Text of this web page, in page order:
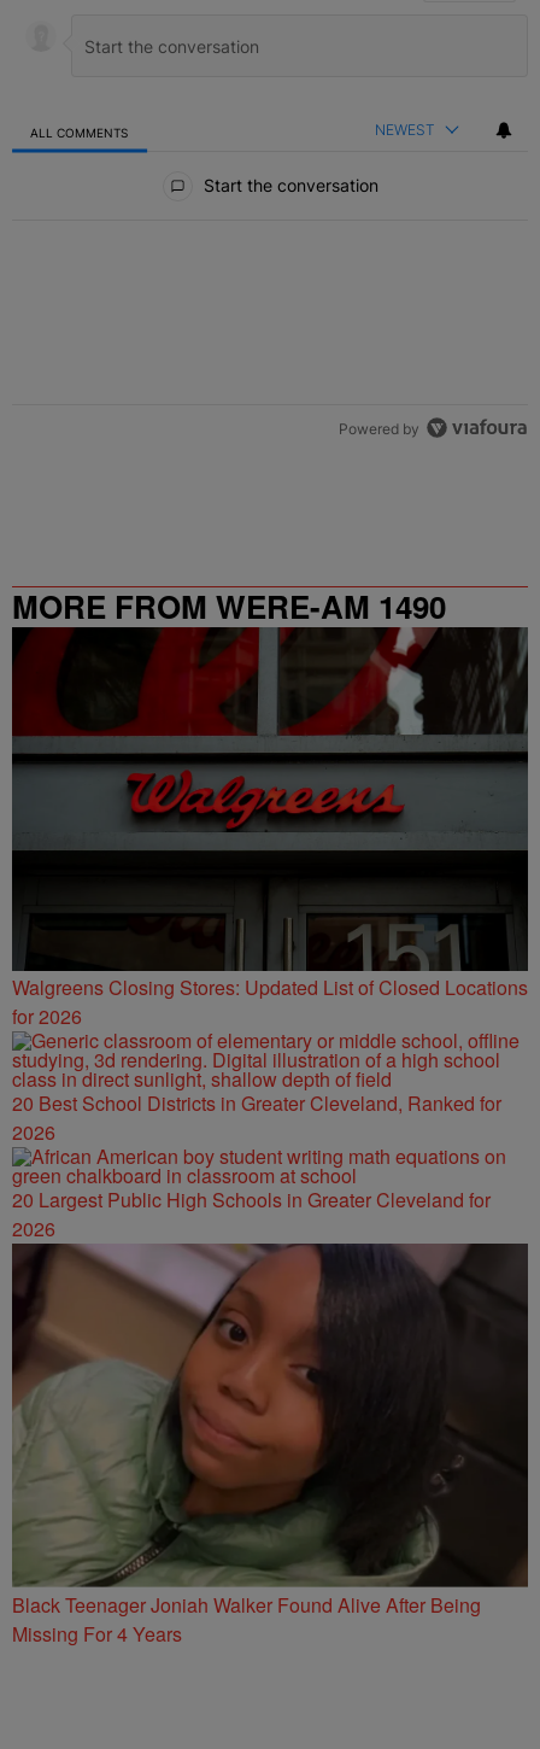
ALL COMMENTS NEWEST
Start the conversation
Powered by
MORE FROM WERE-AM 1490
Walgreens Closing Stores: Updated List of Closed Locations
for 2026
20 Best School Districts in Greater Cleveland, Ranked for
2026
20 Largest Public High Schools in Greater Cleveland for
2026
Black Teenager Joniah Walker Found Alive After Being
Missing For 4 Years